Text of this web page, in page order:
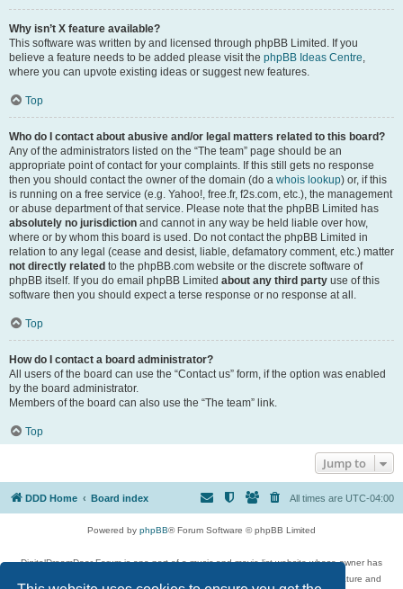
Why isn’t X feature available?
This software was written by and licensed through phpBB Limited. If you
believe a feature needs to be added please visit the phpBB Ideas Centre,
where you can upvote existing ideas or suggest new features.
Top
Who do I contact about abusive and/or legal matters related to this board?
Any of the administrators listed on the “The team” page should be an
appropriate point of contact for your complaints. If this still gets no response
then you should contact the owner of the domain (do a whois lookup) or, if this
is running on a free service (e.g. Yahoo!, free.fr, f2s.com, etc.), the management
or abuse department of that service. Please note that the phpBB Limited has
absolutely no jurisdiction and cannot in any way be held liable over how,
where or by whom this board is used. Do not contact the phpBB Limited in
relation to any legal (cease and desist, liable, defamatory comment, etc.) matter
not directly related to the phpBB.com website or the discrete software of
phpBB itself. If you do email phpBB Limited about any third party use of this
software then you should expect a terse response or no response at all.
Top
How do I contact a board administrator?
All users of the board can use the “Contact us” form, if the option was enabled
by the board administrator.
Members of the board can also use the “The team” link.
Top
Jump to
DDD Home Board index All times are UTC-04:00
Powered by phpBB® Forum Software © phpBB Limited
DigitalDreamDoor Forum is one part of a music and movie list website whose owner has
given its visitors the privilege to discuss music, movies, video games, and literature and